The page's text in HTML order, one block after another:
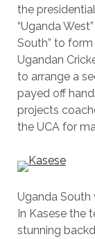
the
“Uganda
South” to
Ugandan
to arrange a
payed off
projects
the UCA for
Uganda South
In Kasese the
stunning